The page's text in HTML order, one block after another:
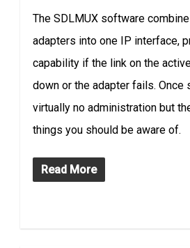
The SDLMUX software
adapters into one IP interface,
capability if the link on the
down or the adapter fails. Once
virtually no administration but
things you should be aware of.
Read More